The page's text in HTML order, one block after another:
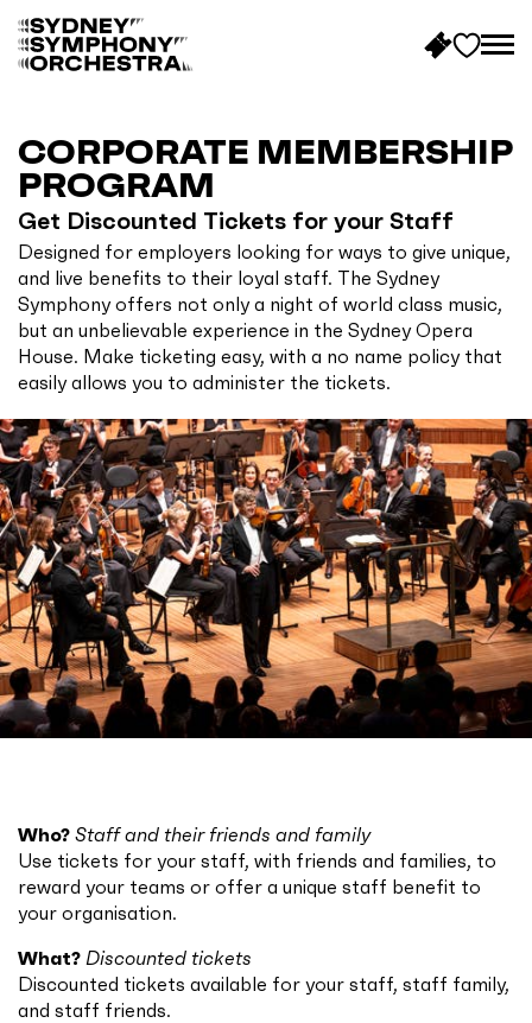
c
k
t
o
h
o
m
e
CORPORATE MEMBERSHIP
PROGRAM
Get Discounted Tickets for your Staff
Designed for employers looking for ways to give unique,
and live benefits to their loyal staff. The Sydney
Symphony offers not only a night of world class music,
but an unbelievable experience in the Sydney Opera
House. Make ticketing easy, with a no name policy that
easily allows you to administer the tickets.
Who? Staff and their friends and family
Use tickets for your staff, with friends and families, to
reward your teams or offer a unique staff benefit to
your organisation.
What? Discounted tickets
Discounted tickets available for your staff, staff family,
and staff friends.